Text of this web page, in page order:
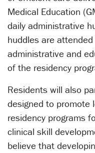
Medical Education
daily administrative
huddles are
administrative and
of the residency
Residents will also
designed to promote
residency programs
clinical skill
believe that